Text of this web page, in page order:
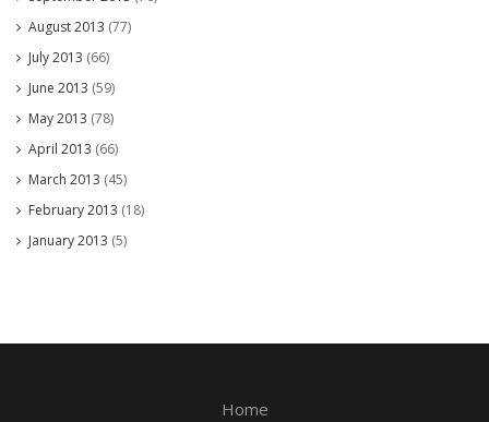
August 2013 (77)
July 2013 (66)
June 2013 (59)
May 2013 (78)
April 2013 (66)
March 2013 (45)
February 2013 (18)
January 2013 (5)
Home